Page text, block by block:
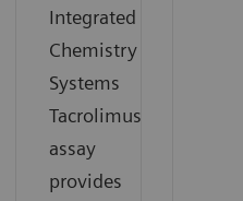
Integrated
Chemistry
Systems
Tacrolimus
assay
provides